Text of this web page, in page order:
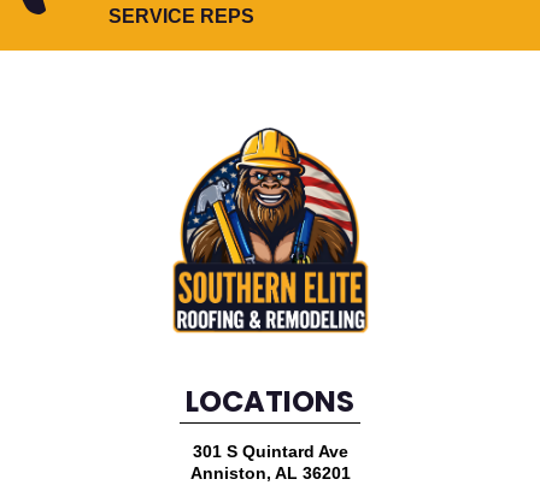
SERVICE REPS
LOCATIONS
301 S Quintard Ave
Anniston, AL 36201